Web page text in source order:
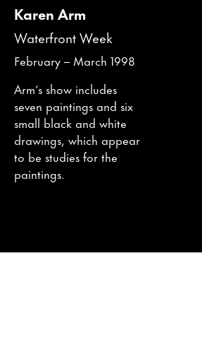
Karen Arm
Waterfront Week
February – March 1998
Arm’s show includes
seven paintings and six
small black and white
drawings, which appear
to be studies for the
paintings.